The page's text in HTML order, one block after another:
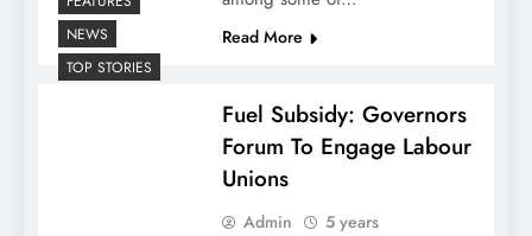
Read More
NEWS
TOP STORIES
Fuel Subsidy: Governors
Forum To Engage Labour
Unions
Admin
5 years